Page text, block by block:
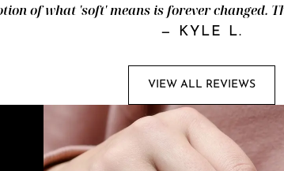
of what 'soft' means is forever changed.
— KYLE L.
VIEW ALL REVIEWS